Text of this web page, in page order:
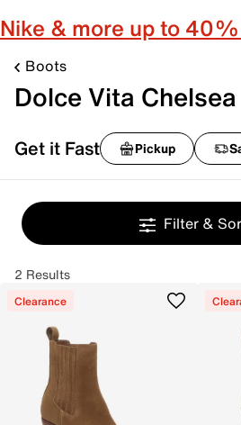
Nike & more up to
Boots
Dolce Vita
Get it Fast Pickup
Filter &
2 Results
Clearance